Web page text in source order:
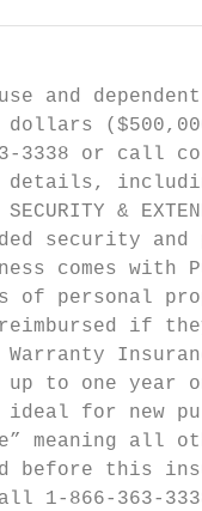
and
dollars
3338 or call
details,
SECURITY &
security and
comes with
of personal
if
Warranty
up to one year
ideal for new
meaning all
before this
1-866-363-